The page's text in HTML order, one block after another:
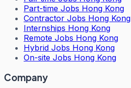
Part-time Jobs Hong Kong
Contractor Jobs Hong Kong
Internships Hong Kong
Remote Jobs Hong Kong
Hybrid Jobs Hong Kong
On-site Jobs Hong Kong
Company